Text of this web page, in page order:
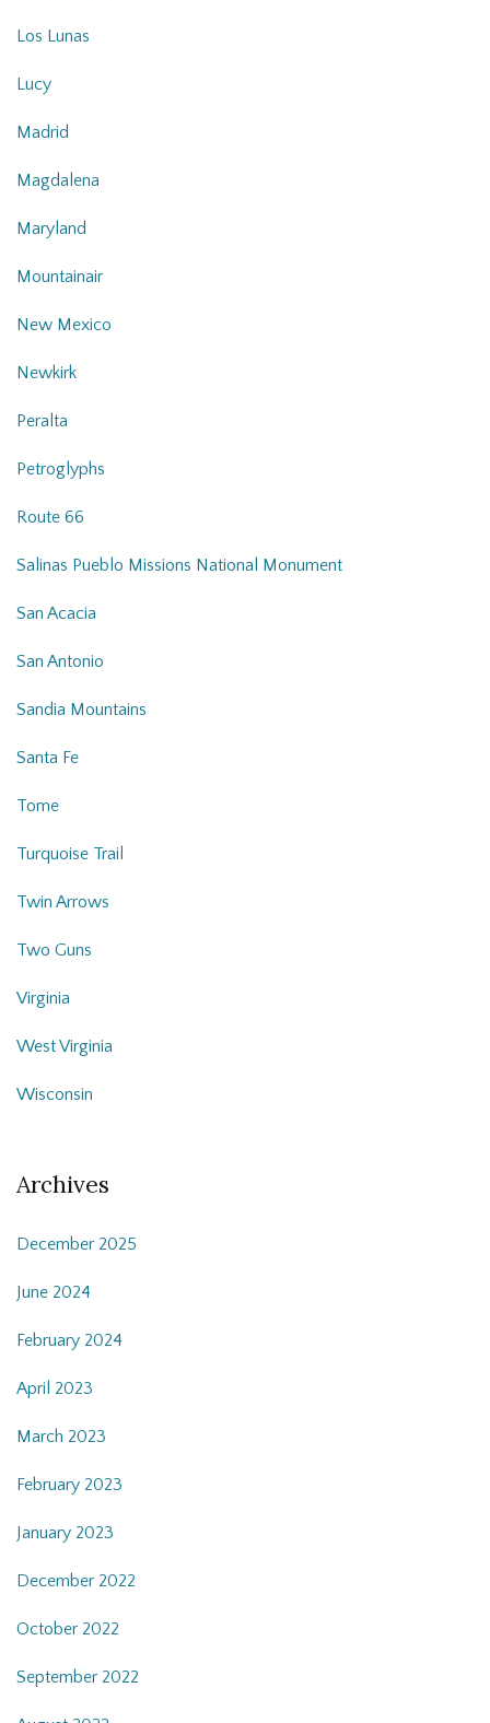
Los Lunas
Lucy
Madrid
Magdalena
Maryland
Mountainair
New Mexico
Newkirk
Peralta
Petroglyphs
Route 66
Salinas Pueblo Missions National Monument
San Acacia
San Antonio
Sandia Mountains
Santa Fe
Tome
Turquoise Trail
Twin Arrows
Two Guns
Virginia
West Virginia
Wisconsin
Archives
December 2025
June 2024
February 2024
April 2023
March 2023
February 2023
January 2023
December 2022
October 2022
September 2022